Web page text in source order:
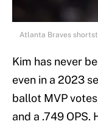
Atlanta Braves
Kim has never
even in a 2023
ballot MVP
and a .749 OPS.